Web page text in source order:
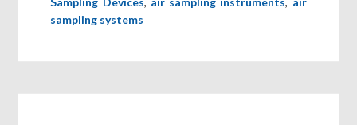
sampling systems